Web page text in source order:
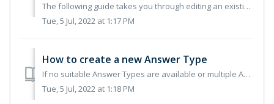
The following guide takes you through editing an existing Answer Measure. To edit the Score Answer Measure please take the following steps: Naviga...
Tue, 5 Jul, 2022 at 1:17 PM
How to create a new Answer Type
If no suitable Answer Types are available or multiple Answer Types are required, these can be created as additional Answer Types within the Answer Measure. ...
Tue, 5 Jul, 2022 at 1:18 PM